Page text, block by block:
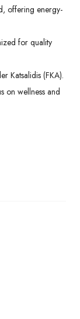
offering energy-
for quality
Katsalidis (FKA).
on wellness and